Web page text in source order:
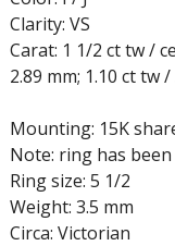
Clarity: VS
Carat: 1 1/2 ct tw /
2.89 mm; 1.10 ct tw
Mounting: 15K
Note: ring has
Ring size: 5 1/2
Weight: 3.5 mm
Circa: Victorian